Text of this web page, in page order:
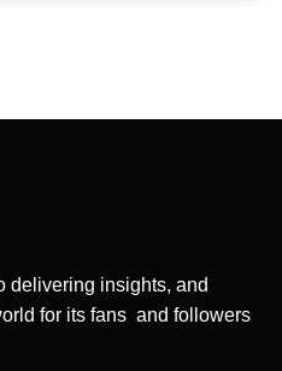
delivering insights, and
for its fans and followers